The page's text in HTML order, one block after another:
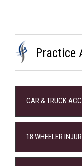
Practice
CAR & TRUCK
18 WHEELER